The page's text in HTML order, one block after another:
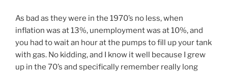
As bad as they were in the 1970’s no less, when
inflation was at 13%, unemployment was at 10%, and
you had to wait an hour at the pumps to fill up your tank
with gas. No kidding, and I know it well because I grew
up in the 70’s and specifically remember really long